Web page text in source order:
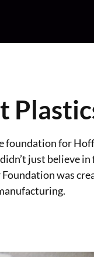
for
just believe
was